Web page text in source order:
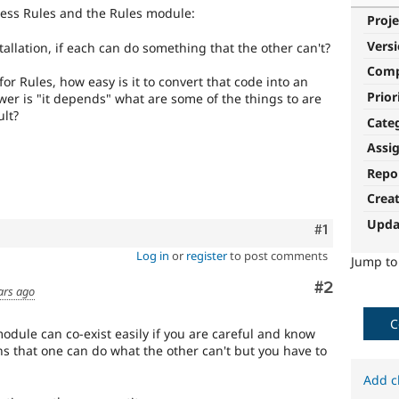
Jump
Rules and the Rules module:
if each can do something that the other can't?
Rules, how easy is it to convert that code into an
is "it depends" what are some of the things to are
Comment
#1
Log in or registerto post comments
Comment
#2
ago
can co-exist easily if you are careful and know
that one can do what the other can't but you have to
Add